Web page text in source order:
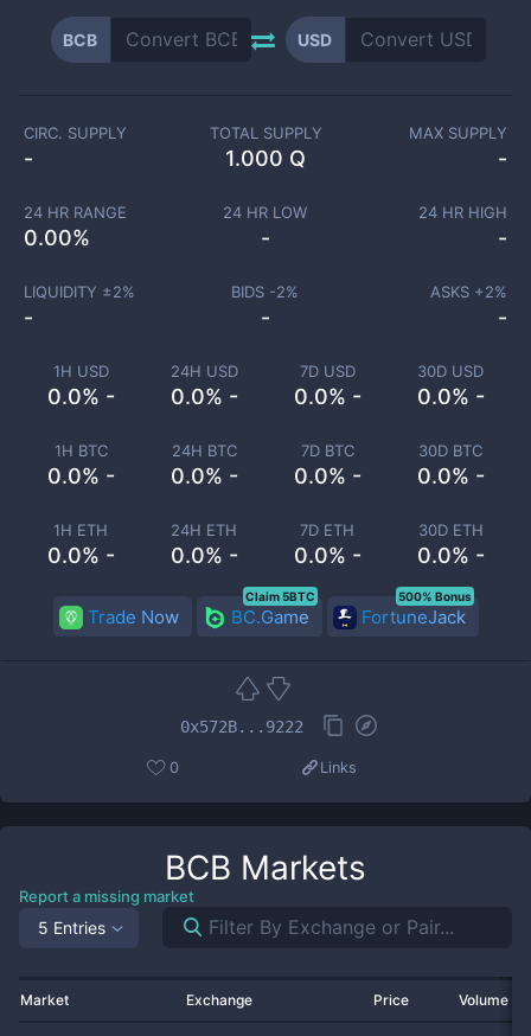
BCB USD
1H USD
0.0% -
24H USD
0.0% -
7D USD
0.0% -
30D USD
0.0% -
1H BTC
0.0% -
24H BTC
0.0% -
7D BTC
0.0% -
30D BTC
0.0% -
1H ETH
0.0% -
24H ETH
0.0% -
7D ETH
0.0% -
30D ETH
0.0% -
CIRC. SUPPLY
-
TOTAL SUPPLY
1.000 Q
MAX SUPPLY
-
24 HR RANGE
0.00%
24 HR LOW
-
24 HR HIGH
-
LIQUIDITY ±2%
-
BIDS -2%
-
ASKS +2%
-
Trade Now BC.Game
Claim 5BTC
FortuneJack
500% Bonus
0x572B...9222
0 Links
BCB Markets
Report a missing market
5 Entries
Market Exchange Price Volume